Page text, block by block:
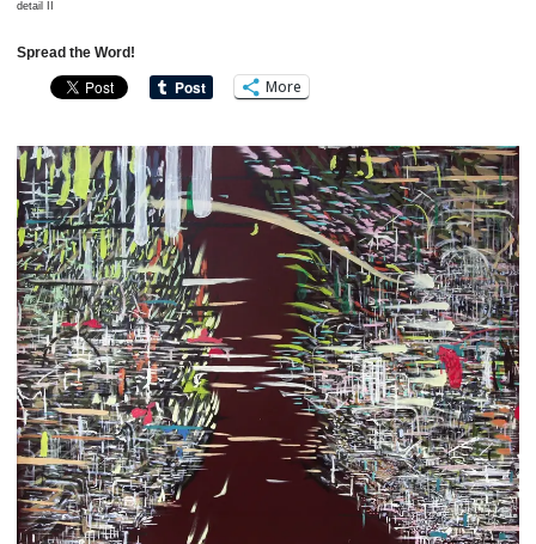
detail II
Spread the Word!
More